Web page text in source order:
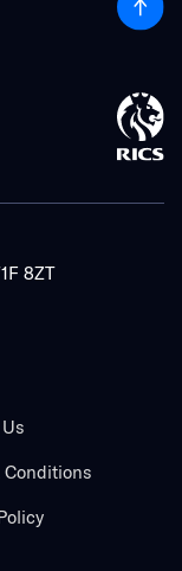
8ZT
Conditions